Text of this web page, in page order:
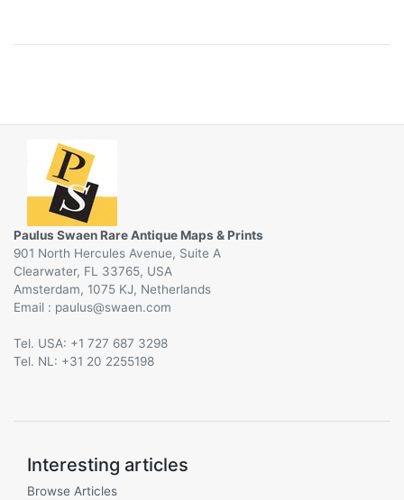
Paulus Swaen Rare Antique Maps & Prints
901 North Hercules Avenue, Suite A
Clearwater, FL 33765, USA
Amsterdam, 1075 KJ, Netherlands
Email :
@
Tel. USA: +1 727 687 3298
Tel. NL: +31 20 2255198
Interesting articles
Browse Articles